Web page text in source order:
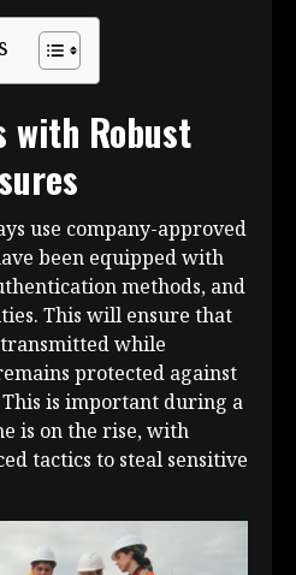
with Robust
use company-approved
been equipped with
methods, and
This will ensure that
transmitted while
protected against
is important during a
is on the rise, with
tactics to steal sensitive